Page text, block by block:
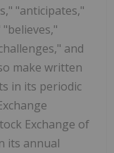
"anticipates,"
and
make written
in its periodic
Exchange of
its annual